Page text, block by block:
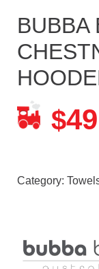
BUBBA
$
Category: